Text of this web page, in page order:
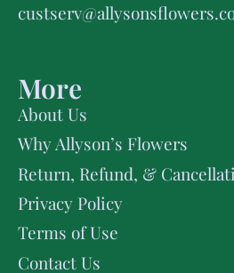
More
About Us
Why Allyson’s Flowers
Return, Refund, &
Privacy Policy
Terms of Use
Contact Us